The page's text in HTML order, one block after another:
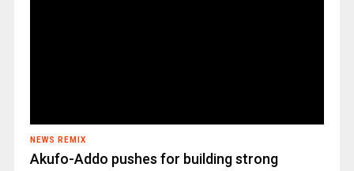
NEWS REMIX
Akufo-Addo pushes for building strong